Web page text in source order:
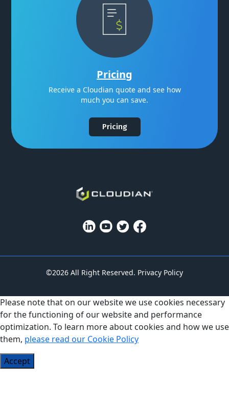
Pricing
Receive a Cloudian quote and see how
much you can save.
Pricing
©2026 All Right Reserved. Privacy Policy
Please note that on our website we use cookies necessary
for the functioning of our website and performance
optimization. To learn more about cookies and how we use
them, please read our Cookie Policy
Accept